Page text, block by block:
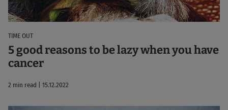
TIME OUT
5 good reasons to be lazy when you have
cancer
2 min read | 15.12.2022